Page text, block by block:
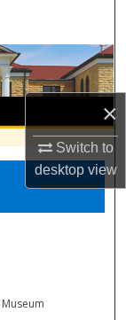
×
Switch to
desktopview